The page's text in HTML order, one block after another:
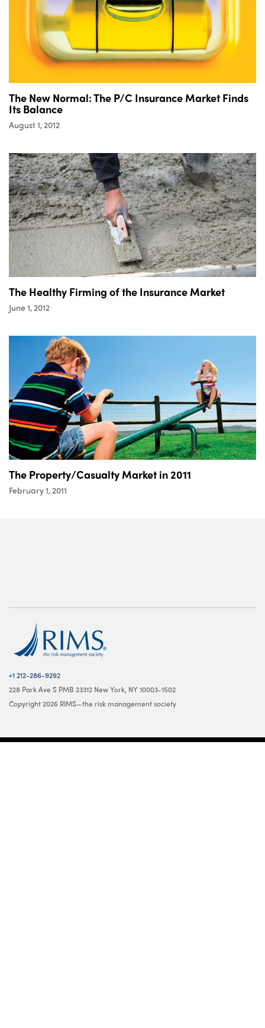
The New Normal: The P/C Insurance Market Finds
Its Balance
August 1, 2012
The Healthy Firming of the Insurance Market
June 1, 2012
The Property/Casualty Market in 2011
February 1, 2011
+1 212-286-9292
228 Park Ave S PMB 23312 New York, NY 10003-1502
Copyright 2026 RIMS—the risk management society